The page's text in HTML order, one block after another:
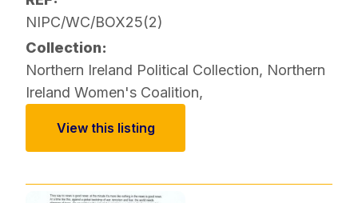
NIPC/WC/BOX25(2)
Collection:
Northern Ireland Political Collection, Northern
Ireland Women's Coalition,
View this listing